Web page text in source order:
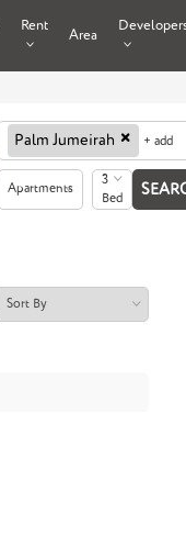
Rent
Area
Palm Jumeirah × + add
Apartments
3
Bed